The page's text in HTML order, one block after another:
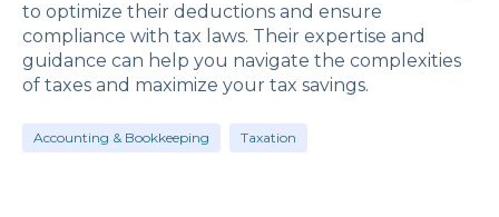
to optimize their deductions and ensure
compliance with tax laws. Their expertise and
guidance can help you navigate the complexities
of taxes and maximize your tax savings.
Accounting & Bookkeeping Taxation